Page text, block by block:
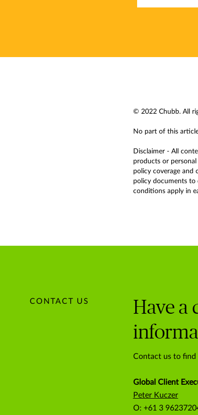
© 2022 Chubb. All
No part of this
Disclaimer - All
products or
policy coverage and
policy documents to
conditions apply in
CONTACT US
Have a
Contact us to find
Global Client
Peter Kuczer
O: +61 3